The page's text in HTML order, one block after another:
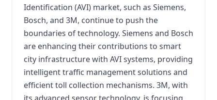
Identification (AVI) market, such as Siemens,
Bosch, and 3M, continue to push the
boundaries of technology. Siemens and Bosch
are enhancing their contributions to smart
city infrastructure with AVI systems, providing
intelligent traffic management solutions and
efficient toll collection mechanisms. 3M, with